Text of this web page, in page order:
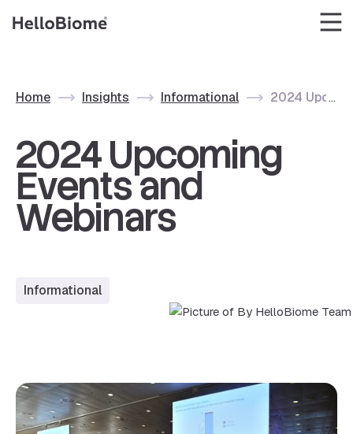
Home Insights Informational 2024
2024 Upcoming
Events and
Webinars
Informational